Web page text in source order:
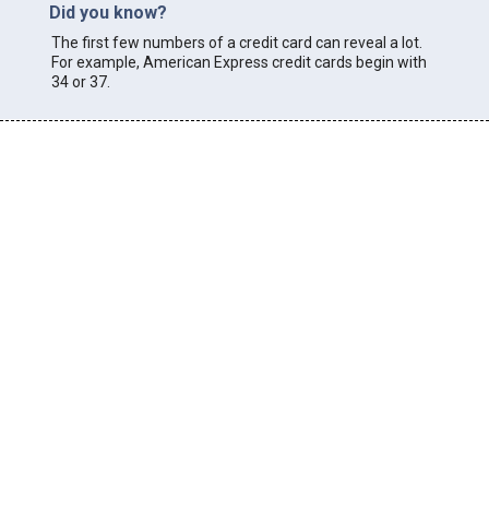
Did you know?
The first few numbers of a credit card can reveal a lot.
For example, American Express credit cards begin with
34 or 37.